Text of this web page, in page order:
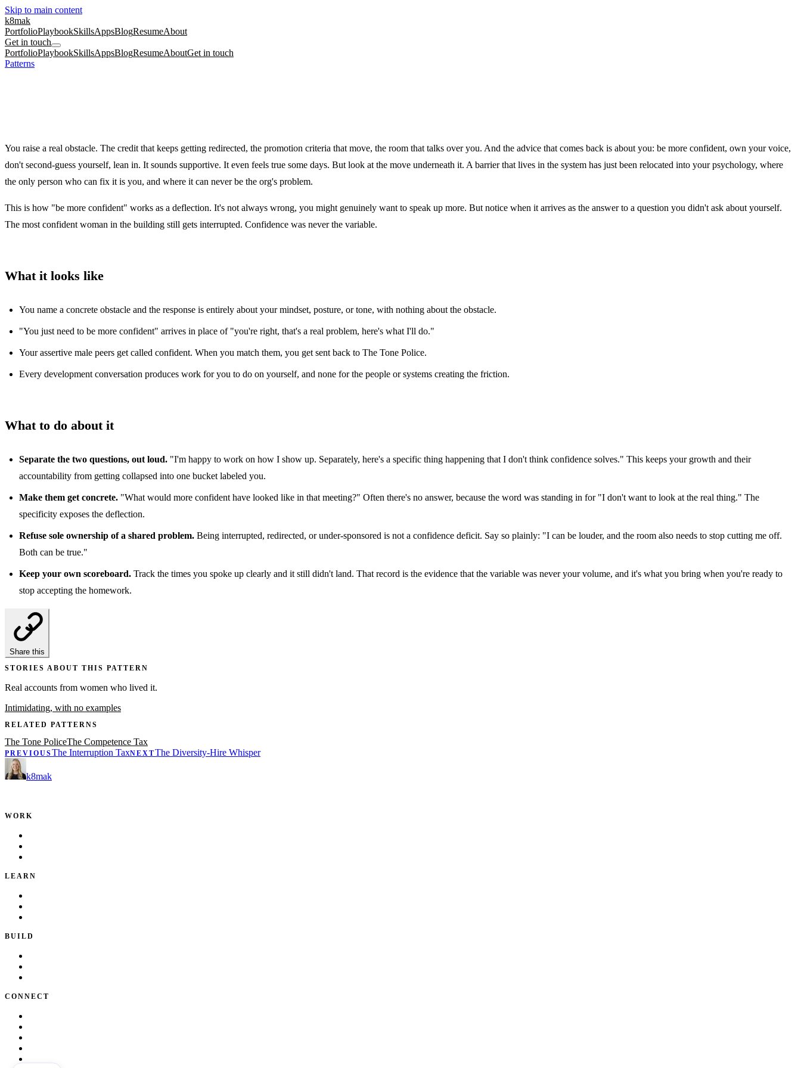
Skip to main content
k8mak
PortfolioPlaybookSkillsAppsBlogResumeAbout
Get in touch
PortfolioPlaybookSkillsAppsBlogResumeAboutGet in touch
Patterns
You raise a real obstacle. The credit that keeps getting redirected, the promotion criteria that move, the room that talks over you. And the advice that comes back is about you: be more confident, own your voice,
don't second-guess yourself, lean in. It sounds supportive. It even feels true some days. But look at the move underneath it. A barrier that lives in the system has just been relocated into your psychology, where
the only person who can fix it is you, and where it can never be the org's problem.
This is how "be more confident" works as a deflection. It's not always wrong, you might genuinely want to speak up more. But notice when it arrives as the answer to a question you didn't ask about yourself.
The most confident woman in the building still gets interrupted. Confidence was never the variable.
What it looks like
You name a concrete obstacle and the response is entirely about your mindset, posture, or tone, with nothing about the obstacle.
"You just need to be more confident" arrives in place of "you're right, that's a real problem, here's what I'll do."
Your assertive male peers get called confident. When you match them, you get sent back to The Tone Police.
Every development conversation produces work for you to do on yourself, and none for the people or systems creating the friction.
What to do about it
Separate the two questions, out loud. "I'm happy to work on how I show up. Separately, here's a specific thing happening that I don't think confidence solves." This keeps your growth and their
accountability from getting collapsed into one bucket labeled you.
Make them get concrete. "What would more confident have looked like in that meeting?" Often there's no answer, because the word was standing in for "I don't want to look at the real thing." The
specificity exposes the deflection.
Refuse sole ownership of a shared problem. Being interrupted, redirected, or under-sponsored is not a confidence deficit. Say so plainly: "I can be louder, and the room also needs to stop cutting me off.
Both can be true."
Keep your own scoreboard. Track the times you spoke up clearly and it still didn't land. That record is the evidence that the variable was never your volume, and it's what you bring when you're ready to
stop accepting the homework.
Share this
STORIES ABOUT THIS PATTERN
Real accounts from women who lived it.
Intimidating, with no examples
RELATED PATTERNS
The Tone PoliceThe Competence Tax
PREVIOUSThe Interruption TaxNEXTThe Diversity-Hire Whisper
k8mak
WORK
LEARN
BUILD
CONNECT